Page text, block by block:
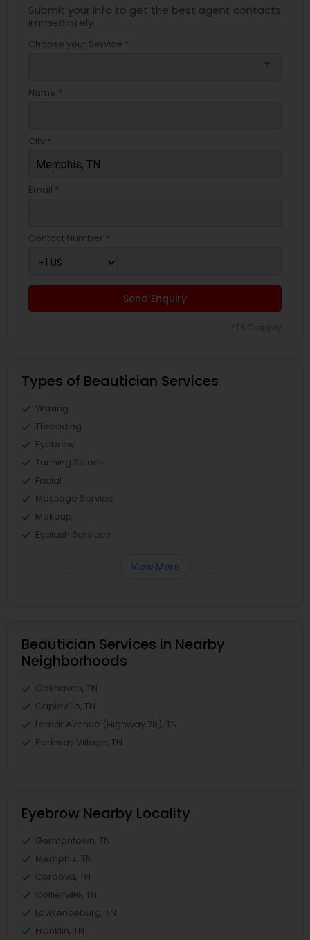
Submit your info to get the best agent contacts
immediately.
Choose your Service *
Name *
City *
Email *
Contact Number *
Send Enquiry
Types of Beautician Services
Waxing
Threading
Eyebrow
Tanning Salons
Facial
Massage Service
Makeup
Eyelash Services
View More
Beautician Services in Nearby
Neighborhoods
Oakhaven, TN
Capleville, TN
Lamar Avenue (Highway 78), TN
Parkway Village, TN
Eyebrow Nearby Locality
Germantown, TN
Memphis, TN
Cordova, TN
Collierville, TN
Lawrenceburg, TN
Franklin, TN